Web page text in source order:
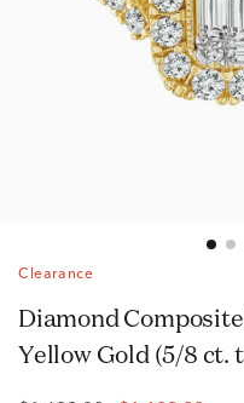
Clearance
Diamond Composite Engagement Ring in 14K
Yellow Gold (5/8 ct.